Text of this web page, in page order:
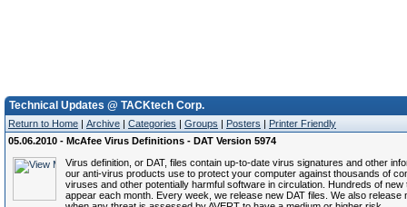
Technical Updates @ TACKtech Corp.
Return to Home | Archive | Categories | Groups | Posters | Printer Friendly
05.06.2010 - McAfee Virus Definitions - DAT Version 5974
Virus definition, or DAT, files contain up-to-date virus signatures and other
our anti-virus products use to protect your computer against thousands of
viruses and other potentially harmful software in circulation. Hundreds of new
appear each month. Every week, we release new DAT files. We also release